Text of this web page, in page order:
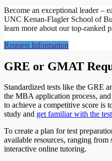
Become an exceptional leader –
UNC Kenan-Flagler School of
learn more about our top-ranked
Request Information
GRE or GMAT
Standardized tests like the GRE
the MBA application process,
to achieve a competitive score is
study and get familiar with the test
To create a plan for test
available resources, ranging from
interactive online tutoring.